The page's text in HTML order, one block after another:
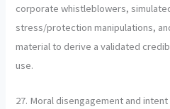
corporate whistleblowers,
stress/protection manipulations,
material to derive a validated
use.
27. Moral disengagement and